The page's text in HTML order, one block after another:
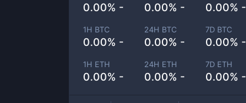
0.00% - 0.00% - 0.00% -
1H BTC
0.00% -
24H BTC
0.00% -
7D BTC
0.00% -
1H ETH
0.00% -
24H ETH
0.00% -
7D ETH
0.00% -